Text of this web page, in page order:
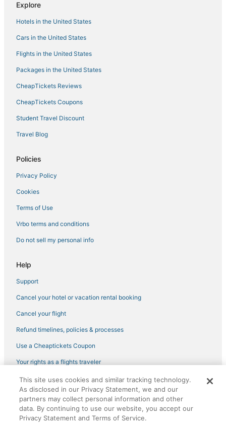
Explore
Hotels in the United States
Cars in the United States
Flights in the United States
Packages in the United States
CheapTickets Reviews
CheapTickets Coupons
Student Travel Discount
Travel Blog
Policies
Privacy Policy
Cookies
Terms of Use
Vrbo terms and conditions
Do not sell my personal info
Help
Support
Cancel your hotel or vacation rental booking
Cancel your flight
Refund timelines, policies & processes
Use a Cheaptickets Coupon
Your rights as a flights traveler
©2026 Expedia, Inc., an Expedia Group company. All rights reserved.
CheapTickets, CheapTicketes.com and the CheapTickets logo are
registered trademarks of Expedia, Inc. CST# 2029030-50.
This site uses cookies and similar tracking technology.
As disclosed in our Privacy Statement, we and our
partners may collect personal information and other
data. By continuing to use our website, you accept our
Privacy Statement and Terms of Service.